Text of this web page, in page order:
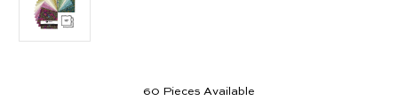
60 Pieces Available